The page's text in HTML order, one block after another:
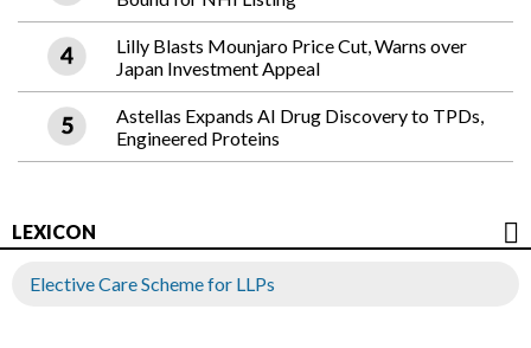
Lilly Blasts Mounjaro Price Cut, Warns over
Japan Investment Appeal
Astellas Expands AI Drug Discovery to TPDs,
Engineered Proteins
LEXICON
Elective Care Scheme for LLPs